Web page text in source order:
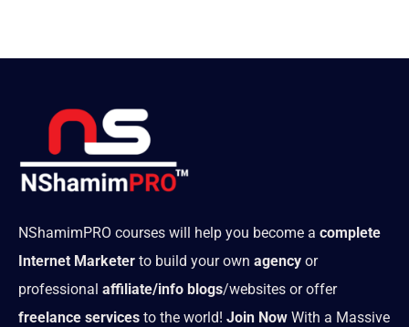
NShamimPRO courses will help you become a complete
Internet Marketer to build your own agency or
professional affiliate/info blogs/websites or offer
freelance services to the world! Join Now With a Massive